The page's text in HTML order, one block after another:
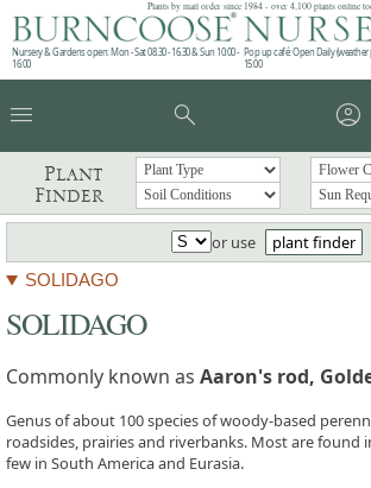
Plants by mail order since 1984 - over 4,100 plants online
Nursery & Gardens open: Mon - Sat 08.30 - 16.30 & Sun 10:00 -
16:00
Pop up café: Open Daily (weather
15:00
menu search account_circle
Plant
Finder
or use plant finder
SOLIDAGO
SOLIDAGO
Commonly known as Aaron's rod,
Genus of about 100 species of woody-based
roadsides, prairies and riverbanks. Most are found
few in South America and Eurasia.